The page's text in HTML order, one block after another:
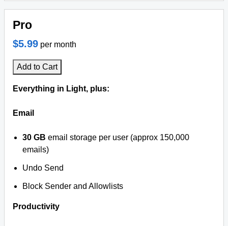
Pro
$5.99 per month
Add to Cart
Everything in Light, plus:
Email
30 GB email storage per user (approx 150,000
emails)
Undo Send
Block Sender and Allowlists
Productivity